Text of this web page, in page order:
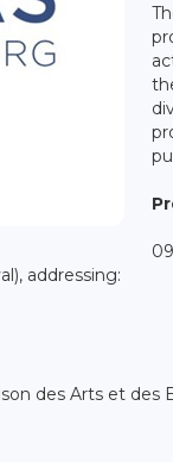
addressing:
des Arts et des